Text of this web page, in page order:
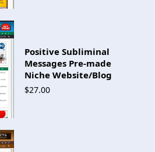
Positive Subliminal
Messages Pre-made
Niche Website/Blog
$27.00